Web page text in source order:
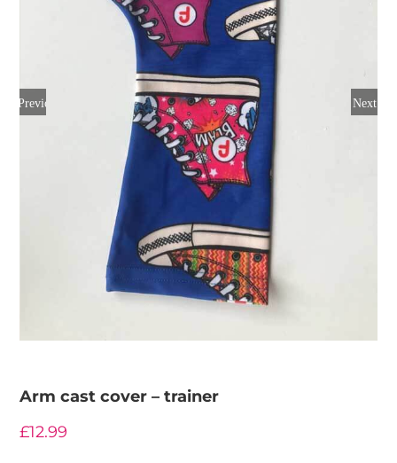
Previous Next
Arm cast cover – trainer
£12.99